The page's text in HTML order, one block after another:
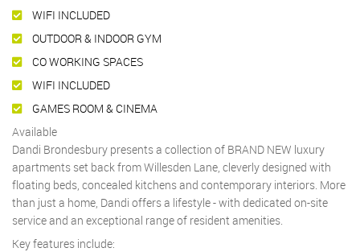
WIFI INCLUDED
OUTDOOR & INDOOR GYM
CO WORKING SPACES
WIFI INCLUDED
GAMES ROOM & CINEMA
Available
Dandi Brondesbury presents a collection of BRAND NEW luxury
apartments set back from Willesden Lane, cleverly designed with
floating beds, concealed kitchens and contemporary interiors. More
than just a home, Dandi offers a lifestyle - with dedicated on-site
service and an exceptional range of resident amenities.
Key features include: